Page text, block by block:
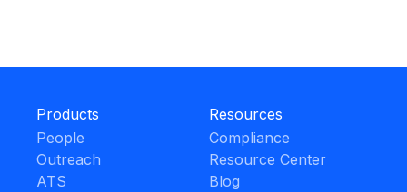
Products
People
Outreach
ATS
Resources
Compliance
Resource Center
Blog